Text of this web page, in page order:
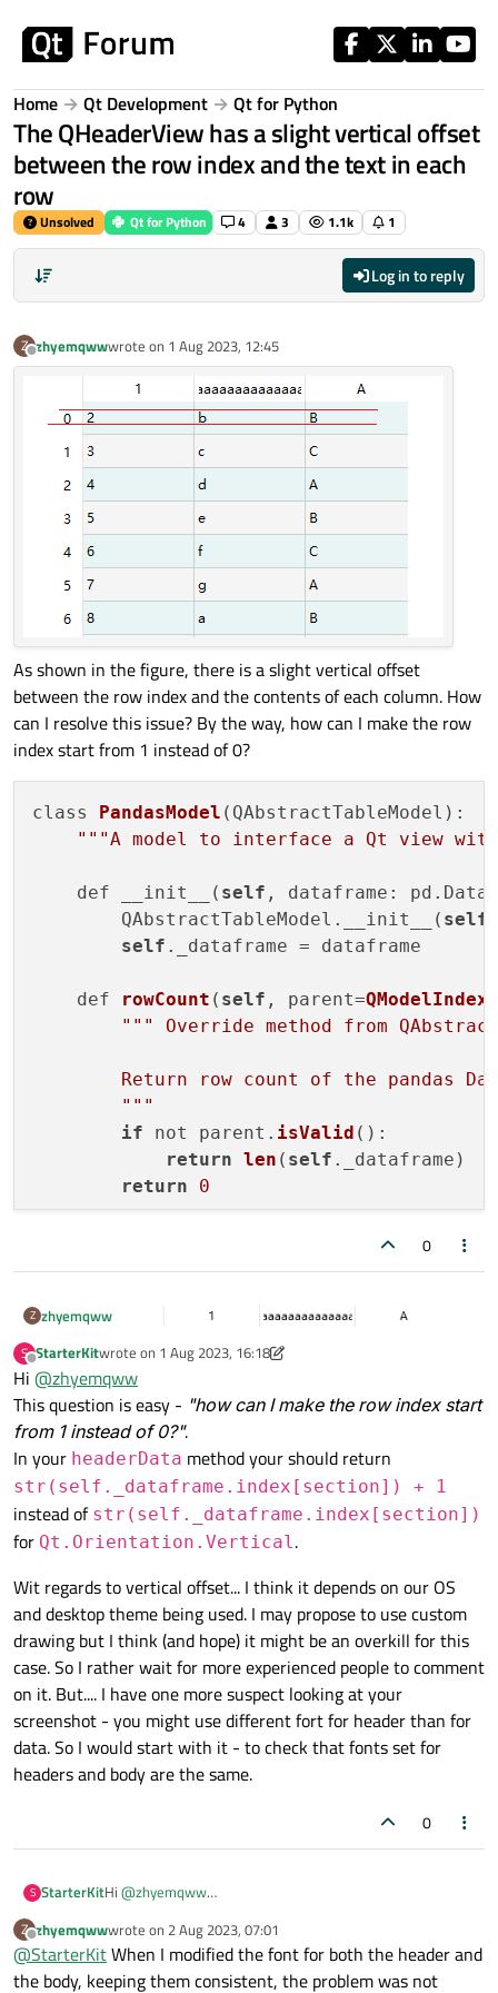
Home Qt Development Qt for Python
The QHeaderView has a slight vertical offset
between the row index and the text in each
row
Unsolved Qt for Python 4 3 1.1k 1
Log in to reply
Z
Offline
zhyemqwwwrote on 1 Aug 2023, 12:45
last edited by
As shown in the figure, there is a slight vertical offset
between the row index and the contents of each column. How
can I resolve this issue? By the way, how can I make the row
index start from 1 instead of 0?
class PandasModel (QAbstractTableModel):
"" "A model to interface a Qt view with
    def __init__(
self , dataframe:
        QAbstractTableModel.__init__(
self
self ._dataframe = dataframe
    def
rowCount ( self , parent=QModelIndex
"" " Override method from
Return row count of the pandas
        "
""
if not parent. isValid ():
return len ( self ._dataframe)
return
0
, parent=
"""Override method from
Return column count of the pandas
        "
""
if
return len (self
return
    def
data(self, index: QModelIndex,
"""Override method from
        "
""
if not index.isValid():
return
None
if role ==
return str(self
if role ==
return None
    def
headerData
"""Override method from
Return dataframe index as
0
Z zhyemqww
As shown in the figure, there is a slight vertical offset
How can I resolve this issue? By the way, how can I make
the row index start from 1 instead of 0?
"""A model to interface a Qt view with
def __init__(self, dataframe:
QAbstractTableModel.__init__(self,
        self._dataframe = dataframe
def rowCount(self,
""" Override method from
Return row count of the pandas
        if not parent.isValid():
def columnCount(self,
Return column count of the pandas
        """
S
Offline
StarterKitwrote on 1 Aug 2023, 16:18
last edited by StarterKit8 Jan 2023, 16:20
Hi @zhyemqww
This question is easy - "how can I make the row index start
from 1 instead of 0?".
In your headerData method your should return
str(self._dataframe.index[section]) + 1
instead of str(self._dataframe.index[section])
for Qt.Orientation.Vertical.
Wit regards to vertical offset... I think it depends on our OS
and desktop theme being used. I may propose to use custom
drawing but I think (and hope) it might be an overkill for this
case. So I rather wait for more experienced people to comment
on it. But.... I have one more suspect looking at your
screenshot - you might use different fort for header than for
data. So I would start with it - to check that fonts set for
headers and body are the same.
0
S StarterKitHi @zhyemqww
start from 1 instead of 0?"
In yourheaderDatamethod your should return
str(self._dataframe.index[section
Wit regards to vertical offset... I think it depends on our OS
and desktop theme being used. I may propose to use
custom drawing but I think (and hope) it might be an
Z
Offline
zhyemqwwwrote on 2 Aug 2023, 07:01
last edited by
@StarterKitWhen I modified the font for both the header and
the body, keeping them consistent, the problem was not